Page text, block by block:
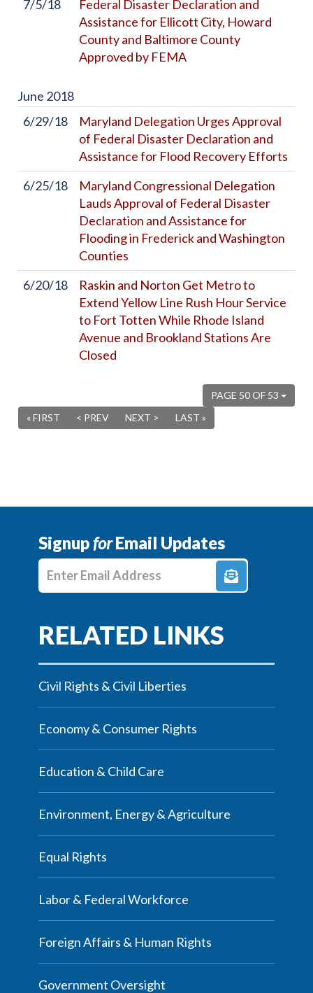
7/5/18
Federal Disaster Declaration and
Assistance for Ellicott City, Howard
County and Baltimore County
Approved by FEMA
June 2018
6/29/18
Maryland Delegation Urges Approval
of Federal Disaster Declaration and
Assistance for Flood Recovery Efforts
6/25/18
Maryland Congressional Delegation
Lauds Approval of Federal Disaster
Declaration and Assistance for
Flooding in Frederick and Washington
Counties
6/20/18
Raskin and Norton Get Metro to
Extend Yellow Line Rush Hour Service
to Fort Totten While Rhode Island
Avenue and Brookland Stations Are
Closed
PAGE 50 OF 53
« FIRST
< PREV NEXT > LAST »
SignupforEmail Updates
Enter E-mail Address
Civil Rights & Civil Liberties
Economy & Consumer Rights
Education & Child Care
Environment, Energy & Agriculture
Equal Rights
Labor & Federal Workforce
Foreign Affairs & Human Rights
Government Oversight